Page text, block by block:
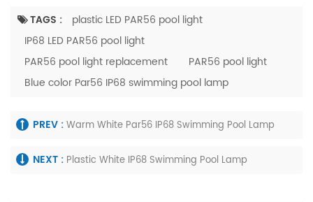
TAGS :
plastic LED PAR56 pool light
IP68 LED PAR56 pool light
PAR56 pool light replacement
PAR56 pool light
Blue color Par56 IP68 swimming pool lamp
PREV :Warm White Par56 IP68 Swimming Pool Lamp
NEXT : Plastic White IP68 Swimming Pool Lamp